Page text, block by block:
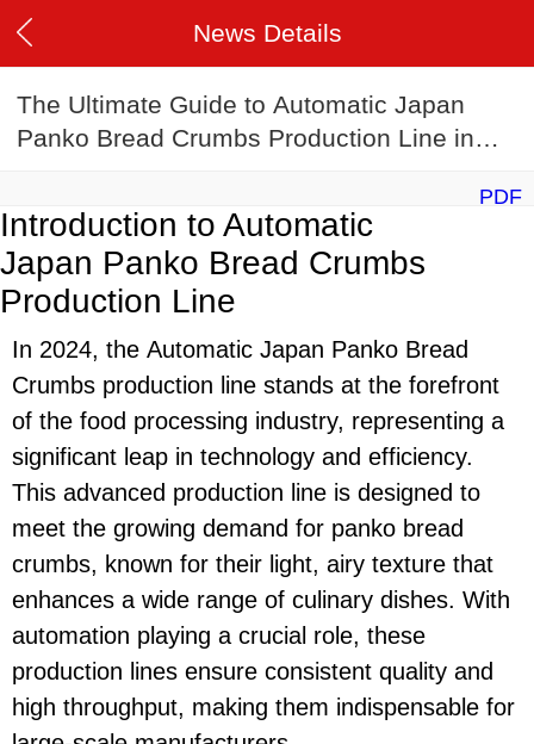
News Details
The Ultimate Guide to Automatic Japan
Panko Bread Crumbs Production Line in
PDF
Introduction to Automatic
Japan Panko Bread Crumbs
Production Line
In 2024, the Automatic Japan Panko Bread
Crumbs production line stands at the forefront
of the food processing industry, representing a
significant leap in technology and efficiency.
This advanced production line is designed to
meet the growing demand for panko bread
crumbs, known for their light, airy texture that
enhances a wide range of culinary dishes. With
automation playing a crucial role, these
production lines ensure consistent quality and
high throughput, making them indispensable for